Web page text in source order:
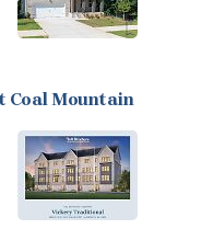
Coal Mountain